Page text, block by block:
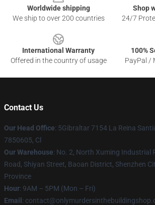
Worldwide shipping
We ship to over 200 countries
Shop
24/7
International Warranty
Offered in the country of usage
100%
PayPal /
Contact Us
Our Head Office: 5Gibraltar 7154 La Reina
7850605, Cl
Our Warehouse: No. 2, North Xuming Industrial
Road, Shiyan Street, Baoan District, Shenzhen
Province
Hour: 9AM – 5PM (Mon – Fri)
Email :